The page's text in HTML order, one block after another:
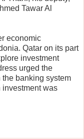
Tawar Al
economic
Qatar on its part
investment
urged the
banking system
was